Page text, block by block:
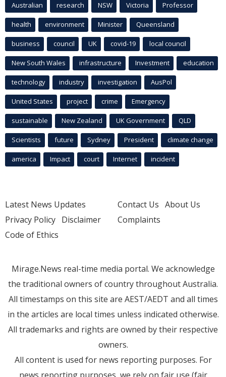
Australian research NSW Victoria Professor
health environment Minister Queensland
business council UK covid-19 local council
New South Wales infrastructure Investment education
technology industry investigation AusPol
United States project crime Emergency
sustainable New Zealand UK Government QLD
Scientists future Sydney President climate change
america Impact court Internet incident
Latest News Updates
Privacy Policy Disclaimer
Code of Ethics
Contact Us About Us
Complaints
Mirage.News real-time media portal. We acknowledge
the traditional owners of country throughout Australia.
All timestamps on this site are AEST/AEDT and all times
in the articles are local times unless indicated otherwise.
All trademarks and rights are owned by their respective
owners.
All content is used for news reporting purposes. For